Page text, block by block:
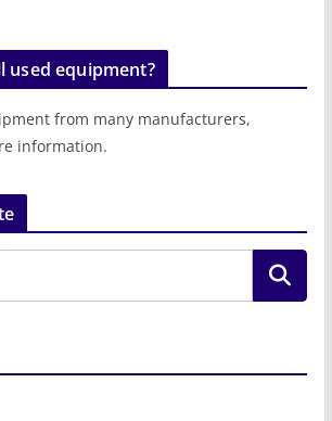
used equipment?
from many manufacturers,
information.